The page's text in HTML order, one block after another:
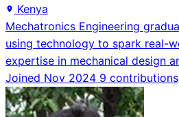
Kenya
Mechatronics Engineering
using technology to spark real-
expertise in mechanical design
Joined Nov 2024 9 contributions